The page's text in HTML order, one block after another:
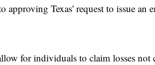
approving Texas' request to issue an
for individuals to claim losses not